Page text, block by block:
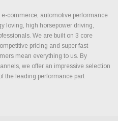
commerce, automotive performance
loving, high horsepower driving,
We are built on 3 core
pricing and super fast
mean everything to us. By
we offer an impressive selection
the leading performance part